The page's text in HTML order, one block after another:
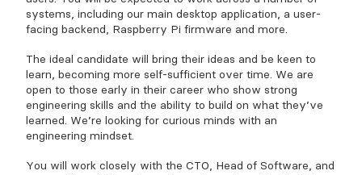
systems, including our main desktop application, a user-
facing backend, Raspberry Pi firmware and more.
The ideal candidate will bring their ideas and be keen to
learn, becoming more self-sufficient over time. We are
open to those early in their career who show strong
engineering skills and the ability to build on what they’ve
learned. We’re looking for curious minds with an
engineering mindset.
You will work closely with the CTO, Head of Software, and